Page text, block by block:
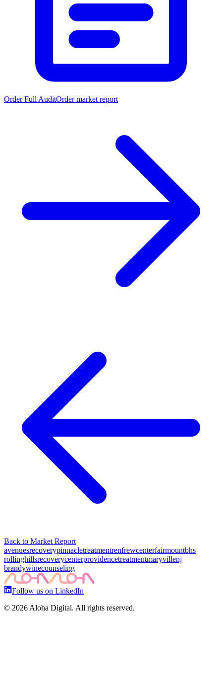
Order Full AuditOrder market report
Back to Market Report
avenuesrecoverypinnacletreatmentrenfrewcenterfairmountbhs
rollinghillsrecoverycenterprovidencetreatmentmaryvillenj
brandywinecounseling
Follow us on LinkedIn
© 2026 Aloha Digital. All rights reserved.